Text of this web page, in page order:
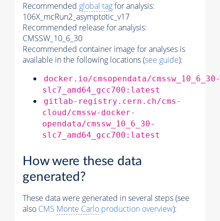
Recommended global tagfor analysis:
106X_mcRun2_asymptotic_v17
Recommended release for analysis:
CMSSW_10_6_30
Recommended container image for analyses is
available in the following locations (see guide):
docker.io/cmsopendata/cmssw_10_6_30-
slc7_amd64_gcc700:latest
gitlab-registry.cern.ch/cms-
cloud/cmssw-docker-
opendata/cmssw_10_6_30-
slc7_amd64_gcc700:latest
How were these data
generated?
These data were generated in several steps (see
also CMS Monte Carlo production overview):